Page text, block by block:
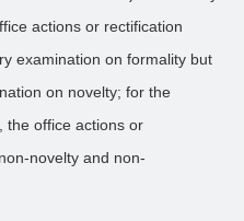
actions or rectification
examination on formality but
on novelty; for the
the office actions or
novelty and non-